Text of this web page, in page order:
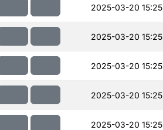
2025-03-20 15:25
2025-03-20 15:25
2025-03-20 15:25
2025-03-20 15:25
2025-03-20 15:25